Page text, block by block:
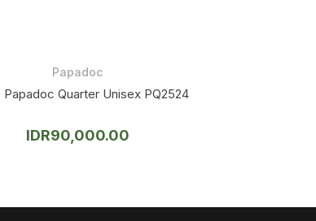
Papadoc
Papadoc Quarter Unisex PQ2524
IDR90,000.00